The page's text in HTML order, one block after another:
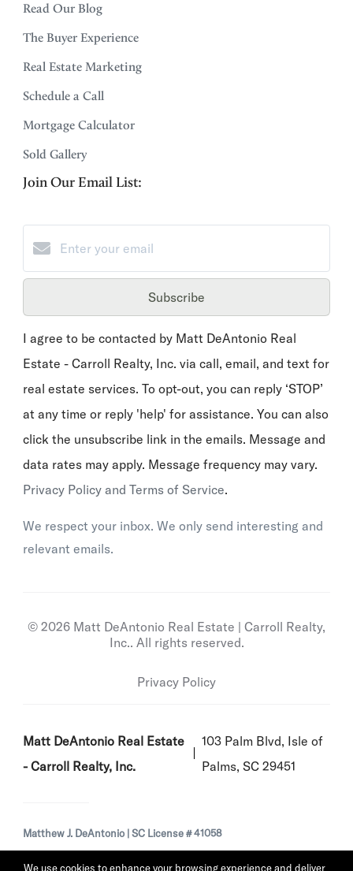
We use cookies to enhance your browsing experience and deliver
Read Our Blog
The Buyer Experience
Real Estate Marketing
Schedule a Call
Mortgage Calculator
Sold Gallery
Join Our Email List:
Subscribe
I agree to be contacted by Matt DeAntonio Real
Estate - Carroll Realty, Inc. via call, email, and text for
real estate services. To opt-out, you can reply ‘STOP’
at any time or reply 'help' for assistance. You can also
click the unsubscribe link in the emails. Message and
data rates may apply. Message frequency may vary.
Privacy Policy and Terms of Service.
We respect your inbox. We only send interesting and
relevant emails.
© 2026 Matt DeAntonio Real Estate | Carroll Realty,
Inc.. All rights reserved.
Privacy Policy
Matt DeAntonio Real Estate
- Carroll Realty, Inc.
103 Palm Blvd, Isle of
Palms, SC 29451
Matthew J. DeAntonio | SC License # 41058